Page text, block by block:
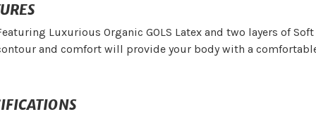
Luxurious Organic GOLS Latex and two layers of
and comfort will provide your body with a